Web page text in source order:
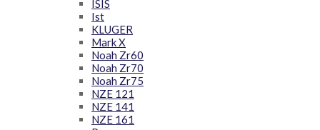
ISIS
Ist
KLUGER
Mark X
Noah Zr60
Noah Zr70
Noah Zr75
NZE 121
NZE 141
NZE 161